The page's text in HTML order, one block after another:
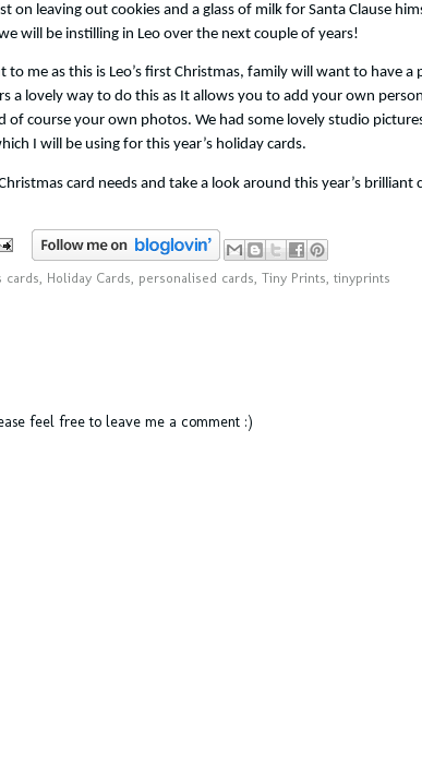
on leaving out cookies and a glass of milk for Santa Clause
will be instilling in Leo over the next couple of years!
to me as this is Leo’s first Christmas, family will want to have a
a lovely way to do this as It allows you to add your own
course your own photos. We had some lovely studio
I will be using for this year’s holiday cards.
card needs and take a look around this year’s brilliant
cards Holiday Cards personalised cards Tiny Prints tinyprints
feel free to leave me a comment :)